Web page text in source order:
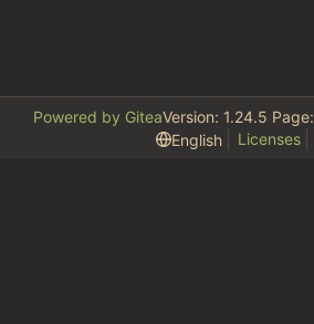
Powered by GiteaVersion: 1.24.5 Page:
English
Licenses